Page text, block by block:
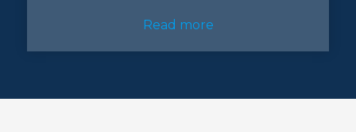
Read more